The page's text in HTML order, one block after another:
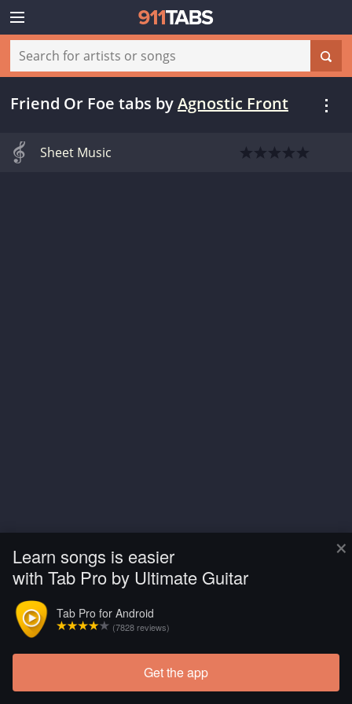
×
Learn songs is easier
with Tab Pro by Ultimate Guitar
Tab Pro for Android
(7828 reviews)
Get the app
Friend Or Foe tabs byAgnostic Front
Sheet Music